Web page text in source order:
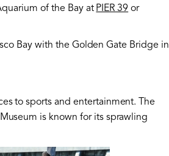
of the Bay at PIER 39 or
Bay with the Golden Gate Bridge in
to sports and entertainment. The
is known for its sprawling